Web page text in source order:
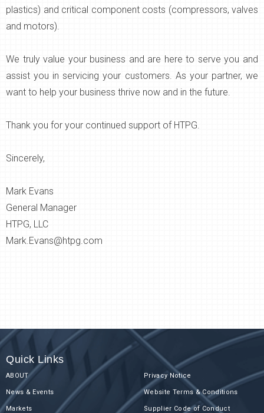
plastics) and critical component costs (compressors, valves
and motors).
We truly value your business and are here to serve you and
assist you in servicing your customers. As your partner, we
want to help your business thrive now and in the future.
Thank you for your continued support of HTPG.
Sincerely,
Mark Evans
General Manager
HTPG, LLC
Mark.Evans@htpg.com
Quick Links
ABOUT
News & Events
Markets
Privacy Notice
Website Terms & Conditions
Supplier Code of Conduct